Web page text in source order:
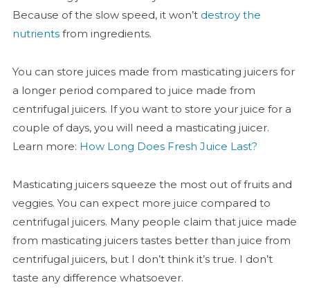
Because of the slow speed, it won’t destroy the
nutrientsfrom ingredients.
You can store juices made from masticating juicers for
a longer period compared to juice made from
centrifugal juicers. If you want to store your juice for a
couple of days, you will need a masticating juicer.
Learn more: How Long Does Fresh Juice Last?
Masticating juicers squeeze the most out of fruits and
veggies. You can expect more juice compared to
centrifugal juicers. Many people claim that juice made
from masticating juicers tastes better than juice from
centrifugal juicers, but I don’t think it’s true. I don’t
taste any difference whatsoever.